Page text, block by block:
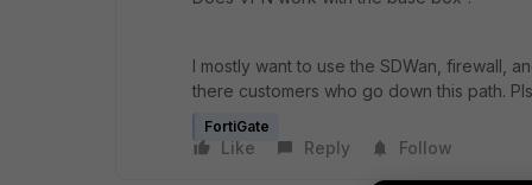
I mostly want to use the SDWan, firewall,
there customers who go down this path.
FortiGate
Like Reply Follow